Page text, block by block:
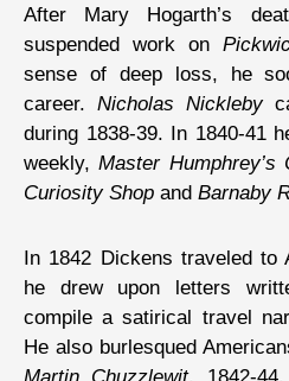
After Mary Hogarth’s
suspended work on
sense of deep loss, he
career. Nicholas Nickleby
during 1838-39. In 1840-41
weekly,Master Humphrey’s
Curiosity Shop and Barnaby
In 1842 Dickens traveled to
he drew upon letters
compile a satirical travel
He also burlesqued